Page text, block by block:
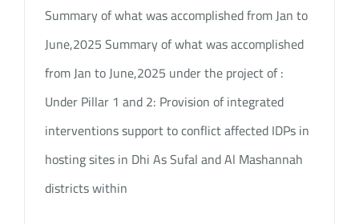
Summary of what was accomplished from Jan to
June,2025 Summary of what was accomplished
from Jan to June,2025 under the project of :
Under Pillar 1 and 2: Provision of integrated
interventions support to conflict affected IDPs in
hosting sites in Dhi As Sufal and Al Mashannah
districts within